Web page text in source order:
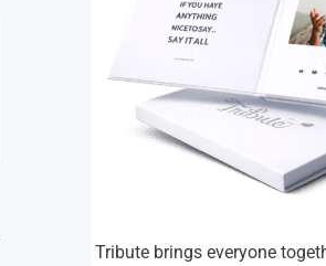
Tribute brings everyone